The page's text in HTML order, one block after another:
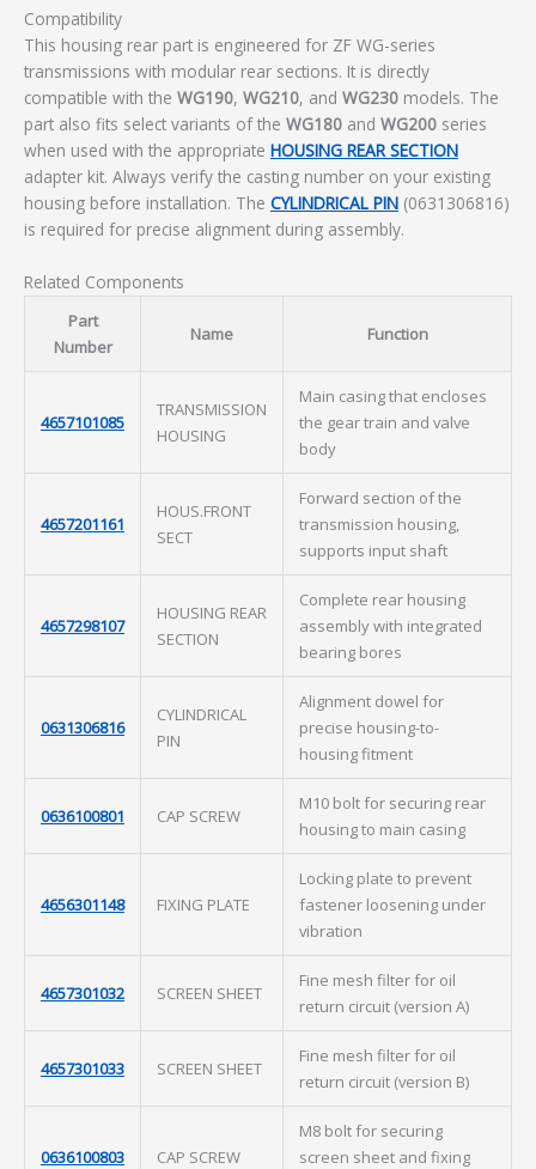
Compatibility
This housing rear part is engineered for ZF WG-series
transmissions with modular rear sections. It is directly
compatible with the WG190, WG210, and WG230 models. The
part also fits select variants of the WG180 and WG200 series
when used with the appropriate HOUSING REAR SECTION
adapter kit. Always verify the casting number on your existing
housing before installation. The CYLINDRICAL PIN (0631306816)
is required for precise alignment during assembly.
Related Components
Part
Number
Name Function
4657101085
TRANSMISSION
HOUSING
Main casing that encloses
the gear train and valve
body
4657201161
HOUS.FRONT
SECT
Forward section of the
transmission housing,
supports input shaft
4657298107
HOUSING REAR
SECTION
Complete rear housing
assembly with integrated
bearing bores
0631306816
CYLINDRICAL
PIN
Alignment dowel for
precise housing-to-
housing fitment
0636100801 CAP SCREW
M10 bolt for securing rear
housing to main casing
4656301148 FIXING PLATE
Locking plate to prevent
fastener loosening under
vibration
4657301032 SCREEN SHEET
Fine mesh filter for oil
return circuit (version A)
4657301033 SCREEN SHEET
Fine mesh filter for oil
return circuit (version B)
0636100803 CAP SCREW
M8 bolt for securing
screen sheet and fixing